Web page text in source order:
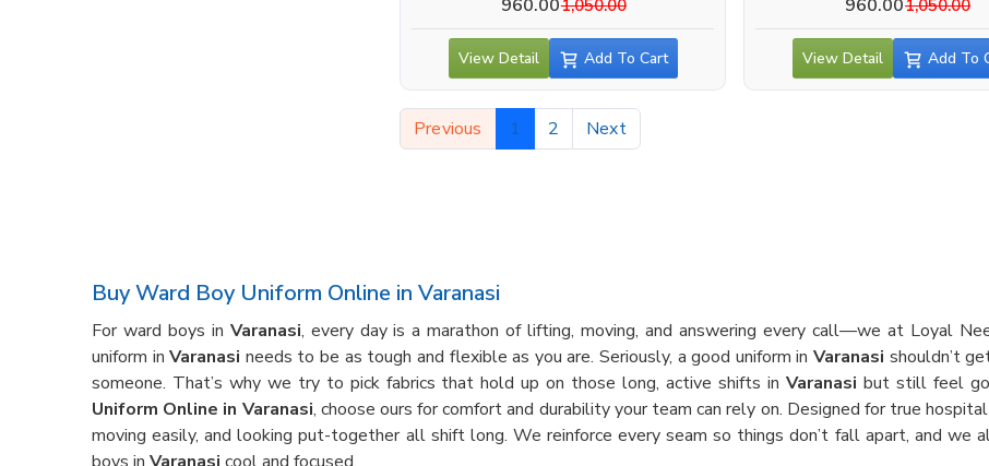
960.001,050.00
View Detail Add To Cart
960.001,050.00
View Detail Add To
Previous 1 2 Next
Buy Ward Boy Uniform Online in Varanasi
For ward boys in Varanasi, every day is a marathon of lifting, moving, and answering every call—we at Loyal
uniform inVaranasi needs to be as tough and flexible as you are. Seriously, a good uniform inVaranasi shouldn’t
someone. That’s why we try to pick fabrics that hold up on those long, active shifts in Varanasi but still feel
Uniform Online in Varanasi, choose ours for comfort and durability your team can rely on. Designed for true
moving easily, and looking put-together all shift long. We reinforce every seam so things don’t fall apart, and